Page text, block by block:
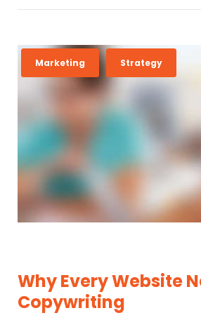
Marketing Strategy
Why Every Website
Copywriting